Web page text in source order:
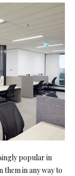
popular in
them in any way to